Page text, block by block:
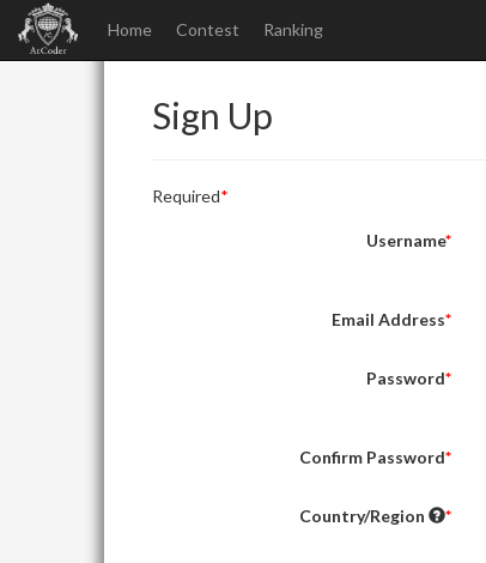
Home Contest Ranking
Sign Up
Required
Username
Email Address
Password
Confirm Password
Country/Region